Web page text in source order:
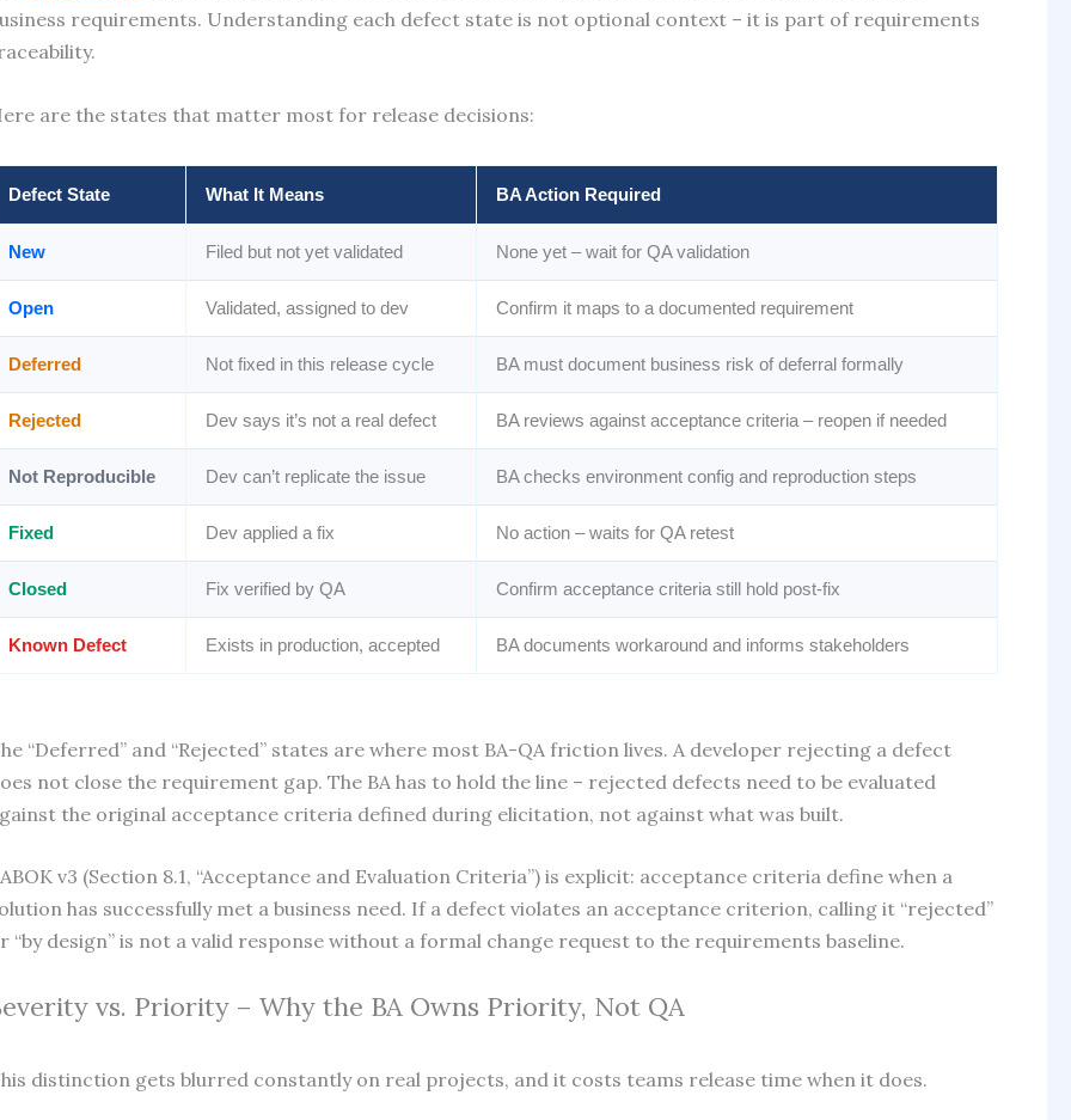
requirements. Understanding each defect state is not optional context – it is part of requirements
are the states that matter most for release decisions:
Defect State What It Means BA Action Required
New Filed but not yet validated None yet – wait for QA validation
Open Validated, assigned to dev Confirm it maps to a documented requirement
Deferred Not fixed in this release cycle BA must document business risk of deferral formally
Rejected Dev says it’s not a real defect BA reviews against acceptance criteria – reopen if needed
Not Reproducible Dev can’t replicate the issue BA checks environment config and reproduction steps
Fixed Dev applied a fix No action – waits for QA retest
Closed Fix verified by QA Confirm acceptance criteria still hold post-fix
Known Defect Exists in production, accepted BA documents workaround and informs stakeholders
“Deferred” and “Rejected” states are where most BA-QA friction lives. A developer rejecting a defect
not close the requirement gap. The BA has to hold the line – rejected defects need to be evaluated
the original acceptance criteria defined during elicitation, not against what was built.
v3 (Section 8.1, “Acceptance and Evaluation Criteria”) is explicit: acceptance criteria define when a
has successfully met a business need. If a defect violates an acceptance criterion, calling it “rejected”
“by design” is not a valid response without a formal change request to the requirements baseline.
vs. Priority – Why the BA Owns Priority, Not QA
distinction gets blurred constantly on real projects, and it costs teams release time when it does.